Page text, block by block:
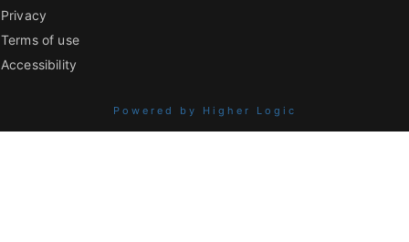
Privacy
Terms of use
Accessibility
Powered by Higher Logic